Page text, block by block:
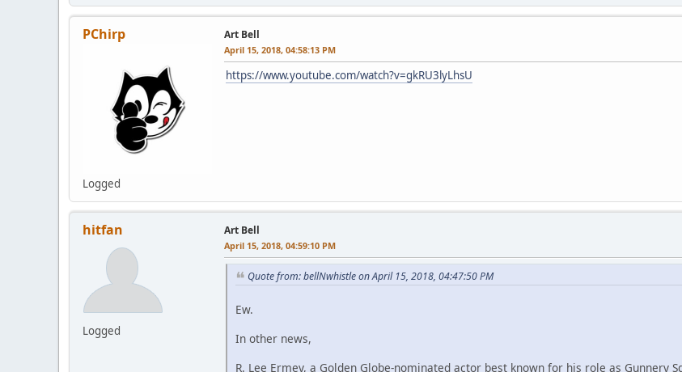
PChirp
Logged
Art Bell
April 15, 2018, 04:58:13 PM
https://www.youtube.com/watch?v=gkRU3lyLhsU
hitfan
Logged
Art Bell
April 15, 2018, 04:59:10 PM
Quote from: bellNwhistle on April 15, 2018, 04:47:50 PM
Ew.
In other news,
R. Lee Ermey, a Golden Globe-nominated actor best known for his role as Gunnery